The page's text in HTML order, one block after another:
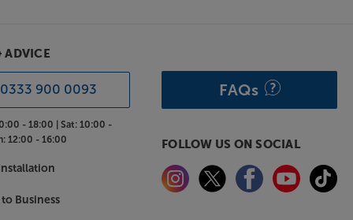
ADVICE
0333 900 0093
- 18:00 |Sat: 10:00 -
12:00 - 16:00
Business
FAQs
FOLLOW US ON SOCIAL